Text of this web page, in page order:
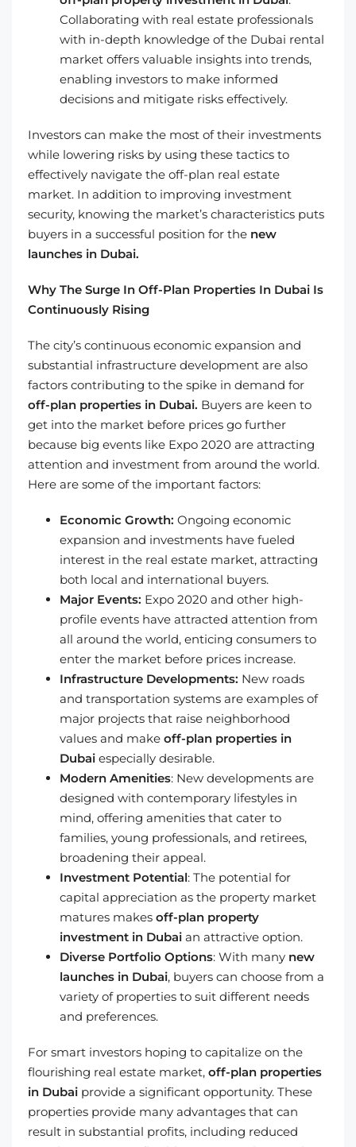
Collaborating with real estate professionals
with in-depth knowledge of the Dubai rental
market offers valuable insights into trends,
enabling investors to make informed
decisions and mitigate risks effectively.
Investors can make the most of their investments
while lowering risks by using these tactics to
effectively navigate the off-plan real estate
market. In addition to improving investment
security, knowing the market’s characteristics puts
buyers in a successful position for the new
launches in Dubai.
Why The Surge In Off-Plan Properties In Dubai Is
Continuously Rising
The city’s continuous economic expansion and
substantial infrastructure development are also
factors contributing to the spike in demand for
off-plan properties in Dubai. Buyers are keen to
get into the market before prices go further
because big events like Expo 2020 are attracting
attention and investment from around the world.
Here are some of the important factors:
Economic Growth: Ongoing economic
expansion and investments have fueled
interest in the real estate market, attracting
both local and international buyers.
Major Events: Expo 2020 and other high-
profile events have attracted attention from
all around the world, enticing consumers to
enter the market before prices increase.
Infrastructure Developments: New roads
and transportation systems are examples of
major projects that raise neighborhood
values and make off-plan properties in
Dubai especially desirable.
Modern Amenities: New developments are
designed with contemporary lifestyles in
mind, offering amenities that cater to
families, young professionals, and retirees,
broadening their appeal.
Investment Potential: The potential for
capital appreciation as the property market
matures makes off-plan property
investment in Dubai an attractive option.
Diverse Portfolio Options: With many new
launches in Dubai, buyers can choose from a
variety of properties to suit different needs
and preferences.
For smart investors hoping to capitalize on the
flourishing real estate market, off-plan properties
in Dubai provide a significant opportunity. These
properties provide many advantages that can
result in substantial profits, including reduced